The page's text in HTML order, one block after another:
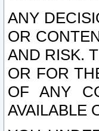
ANY
OR
AND RISK.
OR FOR
OF ANY
AVAILABLE